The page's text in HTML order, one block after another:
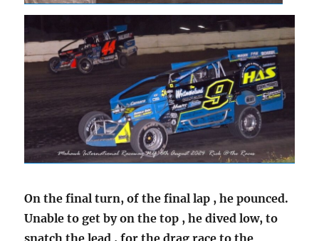
On the final turn, of the final lap , he pounced.
Unable to get by on the top , he dived low, to
snatch the lead , for the drag race to the